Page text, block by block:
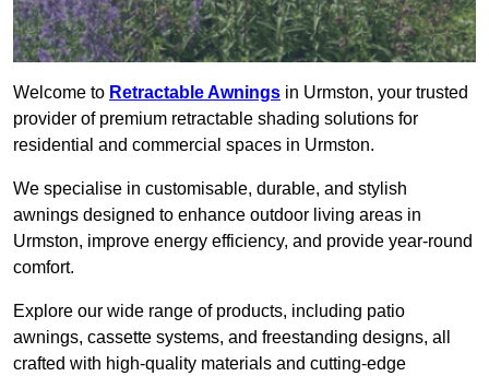
Welcome to Retractable Awnings in Urmston, your trusted
provider of premium retractable shading solutions for
residential and commercial spaces in Urmston.
We specialise in customisable, durable, and stylish
awnings designed to enhance outdoor living areas in
Urmston, improve energy efficiency, and provide year-round
comfort.
Explore our wide range of products, including patio
awnings, cassette systems, and freestanding designs, all
crafted with high-quality materials and cutting-edge